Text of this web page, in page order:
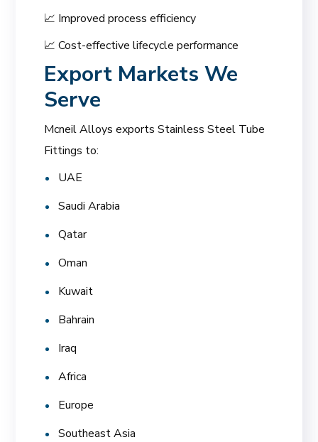
📈 Improved process efficiency
📈 Cost-effective lifecycle performance
Export Markets We
Serve
Mcneil Alloys exports Stainless Steel Tube
Fittings to:
UAE
Saudi Arabia
Qatar
Oman
Kuwait
Bahrain
Iraq
Africa
Europe
Southeast Asia